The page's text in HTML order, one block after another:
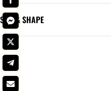
SIZE & SHAPE